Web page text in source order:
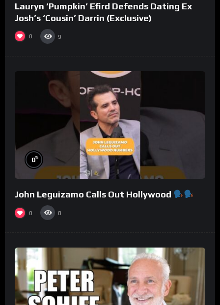
Lauryn ‘Pumpkin’ Efird Defends Dating Ex
Josh’s ‘Cousin’ Darrin (Exclusive)
0 9
0%
John Leguizamo Calls Out Hollywood
0 8